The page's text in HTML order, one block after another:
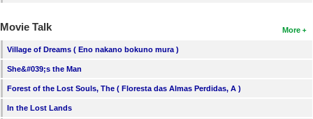
More
Movie Talk
Village of Dreams ( Eno nakano bokuno mura )
She&#039;s the Man
Forest of the Lost Souls, The ( Floresta das Almas Perdidas, A )
In the Lost Lands